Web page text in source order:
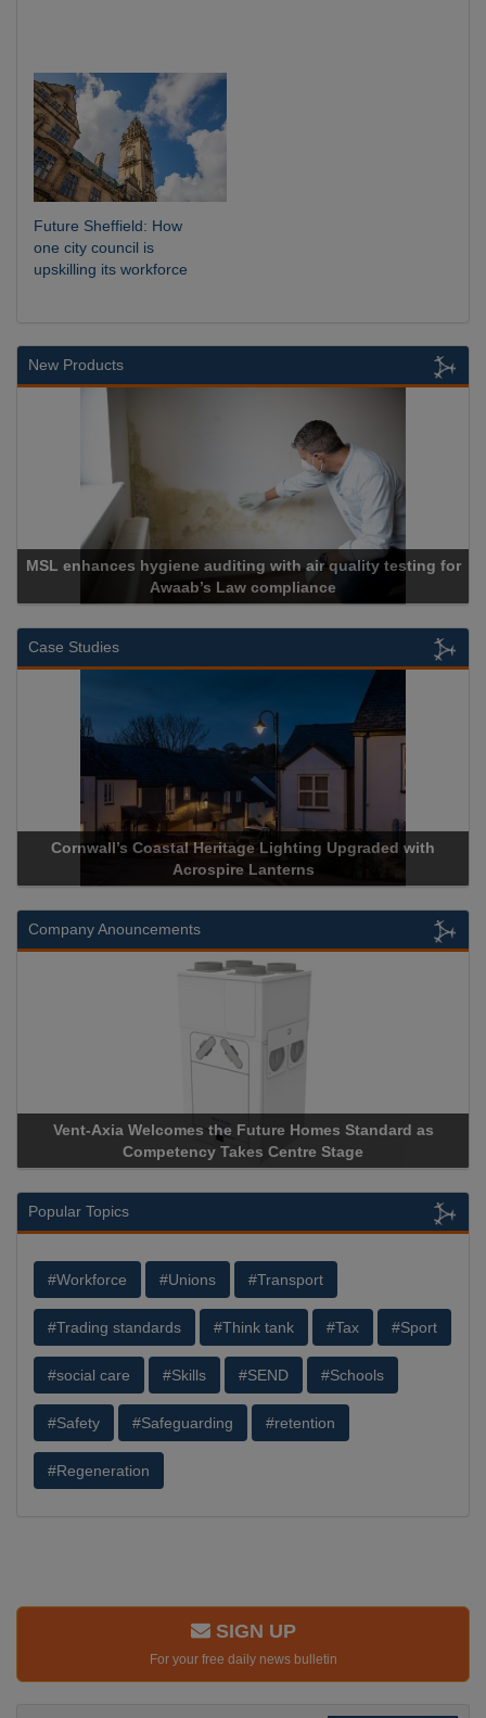
Future Sheffield: How
one city council is
upskilling its workforce
New Products
with air quality testing for
Case Studies
Heritage Lighting Upgraded with
Acrospire Delivers
Company Anouncements
the Future Homes Standard as
Takes Centre Stage
Apricorn Becomes First
Storage Device
Popular Topics
#Workforce #Unions #Transport
#Trading standards #Think tank #Tax #Sport
#social care #Skills #SEND #Schools
#Safety #Safeguarding #retention
#Regeneration
SIGN UP
For your free daily news bulletin